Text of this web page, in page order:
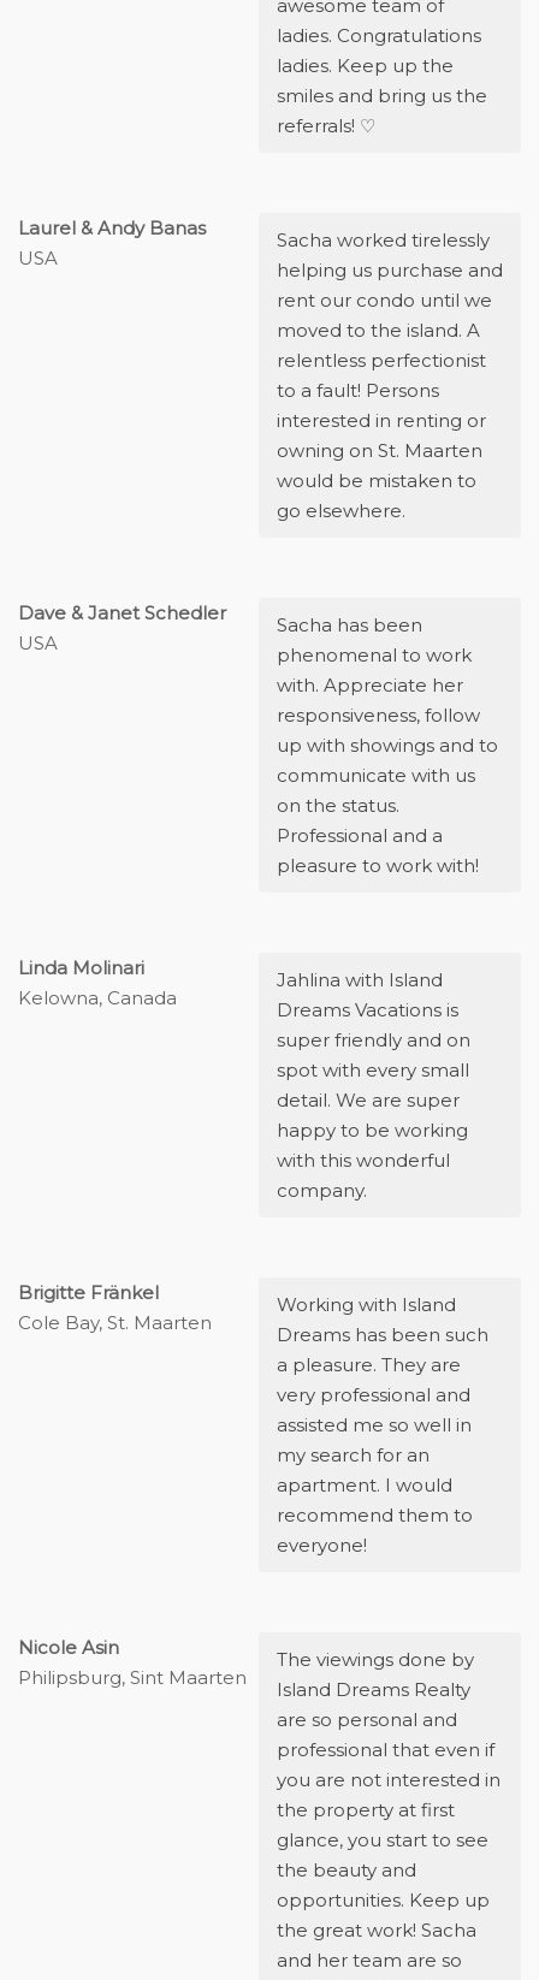
awesome team of
ladies. Congratulations
ladies. Keep up the
smiles and bring us the
referrals! ♡
Laurel & Andy Banas
USA
Sacha worked tirelessly
helping us purchase and
rent our condo until we
moved to the island. A
relentless perfectionist
to a fault! Persons
interested in renting or
owning on St. Maarten
would be mistaken to
go elsewhere.
Dave & Janet Schedler
USA
Sacha has been
phenomenal to work
with. Appreciate her
responsiveness, follow
up with showings and to
communicate with us
on the status.
Professional and a
pleasure to work with!
Linda Molinari
Kelowna, Canada
Jahlina with Island
Dreams Vacations is
super friendly and on
spot with every small
detail. We are super
happy to be working
with this wonderful
company.
Brigitte Fränkel
Cole Bay, St. Maarten
Working with Island
Dreams has been such
a pleasure. They are
very professional and
assisted me so well in
my search for an
apartment. I would
recommend them to
everyone!
Nicole Asin
Philipsburg, Sint Maarten
The viewings done by
Island Dreams Realty
are so personal and
professional that even if
you are not interested in
the property at first
glance, you start to see
the beauty and
opportunities. Keep up
the great work! Sacha
and her team are so